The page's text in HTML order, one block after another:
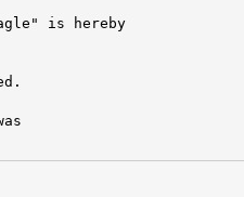
is hereby